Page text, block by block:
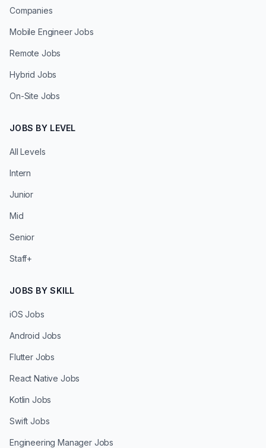
Companies
Mobile Engineer Jobs
Remote Jobs
Hybrid Jobs
On-Site Jobs
JOBS BY LEVEL
All Levels
Intern
Junior
Mid
Senior
Staff+
JOBS BY SKILL
iOS Jobs
Android Jobs
Flutter Jobs
React Native Jobs
Kotlin Jobs
Swift Jobs
Engineering Manager Jobs